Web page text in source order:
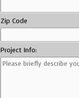
Zip Code
Project Info: